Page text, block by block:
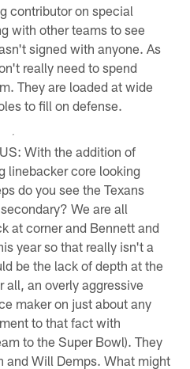
contributor on special
with other teams to see
signed with anyone. As
really need to spend
They are loaded at wide
to fill on defense.
With the addition of
linebacker core looking
do you see the Texans
We are all
at corner and Bennett and
year so that really isn't a
be the lack of depth at the
an overly aggressive
maker on just about any
to that fact with
to the Super Bowl). They
and Will Demps. What might